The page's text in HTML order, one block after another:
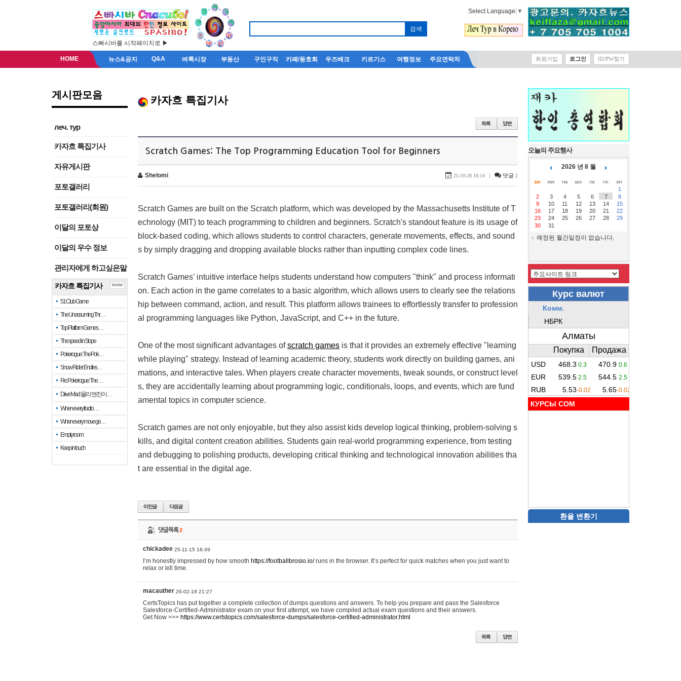
스빠시바를 시작페이지로 ▶
Select Language ▼
HOME 뉴스&공지 Q&A 벼룩시장 부동산 구인구직 카페/동호회 우즈베크 키르기스 여행정보 주요연락처 회원가입 로그인 ID/PW찾기
게시판모음
леч. тур
카자흐 특집기사
자유게시판
포토갤러리
포토갤러리(회원)
이달의 포토상
이달의 우수 정보
관리자에게 하고싶은말
카자흐 특집기사
51 Club Game
The Unassuming Thr…
Top Platform Games…
The speed in Slope
Pokerogue: The Pok…
Snow Rider: Endles…
Re: Pokerogue: The…
Drive Mad: 물리 엔진이 …
When every fractio…
When every move ge…
Empty room
Keep in touch
more
카자흐 특집기사
Scratch Games: The Top Programming Education Tool for Beginners
Shelomi 25-10-28 18:14 | 댓글 2
Scratch Games are built on the Scratch platform, which was developed by the Massachusetts Institute of T
echnology (MIT) to teach programming to children and beginners. Scratch's standout feature is its usage of
block-based coding, which allows students to control characters, generate movements, effects, and sound
s by simply dragging and dropping available blocks rather than inputting complex code lines.
Scratch Games' intuitive interface helps students understand how computers "think" and process informati
on. Each action in the game correlates to a basic algorithm, which allows users to clearly see the relations
hip between command, action, and result. This platform allows trainees to effortlessly transfer to profession
al programming languages like Python, JavaScript, and C++ in the future.
One of the most significant advantages ofscratch games is that it provides an extremely effective "learning
while playing" strategy. Instead of learning academic theory, students work directly on building games, ani
mations, and interactive tales. When players create character movements, tweak sounds, or construct level
s, they are accidentally learning about programming logic, conditionals, loops, and events, which are fund
amental topics in computer science.
Scratch games are not only enjoyable, but they also assist kids develop logical thinking, problem-solving s
kills, and digital content creation abilities. Students gain real-world programming experience, from testing
and debugging to polishing products, developing critical thinking and technological innovation abilities tha
t are essential in the digital age.
댓글목록2
chickadee 25-11-15 18:49
I’m honestly impressed by how smooth https://footballbrosio.io/runs in the browser. It’s perfect for quick matches when you just want to
relax or kill time.
macauther 26-02-18 21:27
CertsTopics has put together a complete collection of dumps questions and answers. To help you prepare and pass the Salesforce
Salesforce-Certified-Administrator exam on your first attempt, we have compiled actual exam questions and their answers.
Get Now >>> https://www.certstopics.com/salesforce-dumps/salesforce-certified-administrator.html
오늘의 주요행사
2026 년 8 월
1
2
3 4 5 6 7
8
9
10 11 12 13 14
15
16
17 18 19 20 21
22
23
24 25 26 27 28
29
30
31
예정된 월간일정이 없습니다.
КУРСЫ COM
환율 변환기